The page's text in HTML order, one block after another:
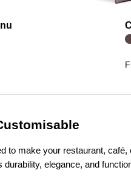
to make your restaurant, café,
elegance, and